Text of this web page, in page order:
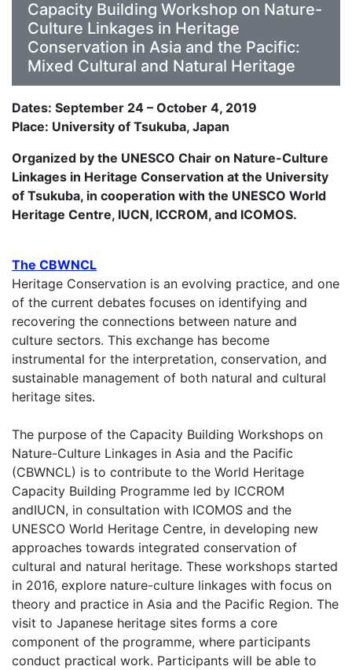
Capacity Building Workshop on Nature-
Culture Linkages in Heritage
Conservation in Asia and the Pacific:
Mixed Cultural and Natural Heritage
Dates: September 24 – October 4, 2019
Place: University of Tsukuba, Japan
Organized by the UNESCO Chair on Nature-Culture
Linkages in Heritage Conservation at the University
of Tsukuba, in cooperation with the UNESCO World
Heritage Centre, IUCN, ICCROM, and ICOMOS.
The CBWNCL
Heritage Conservation is an evolving practice, and one
of the current debates focuses on identifying and
recovering the connections between nature and
culture sectors. This exchange has become
instrumental for the interpretation, conservation, and
sustainable management of both natural and cultural
heritage sites.
The purpose of the Capacity Building Workshops on
Nature-Culture Linkages in Asia and the Pacific
(CBWNCL) is to contribute to the World Heritage
Capacity Building Programme led by ICCROM
andIUCN, in consultation with ICOMOS and the
UNESCO World Heritage Centre, in developing new
approaches towards integrated conservation of
cultural and natural heritage. These workshops started
in 2016, explore nature-culture linkages with focus on
theory and practice in Asia and the Pacific Region. The
visit to Japanese heritage sites forms a core
component of the programme, where participants
conduct practical work. Participants will be able to